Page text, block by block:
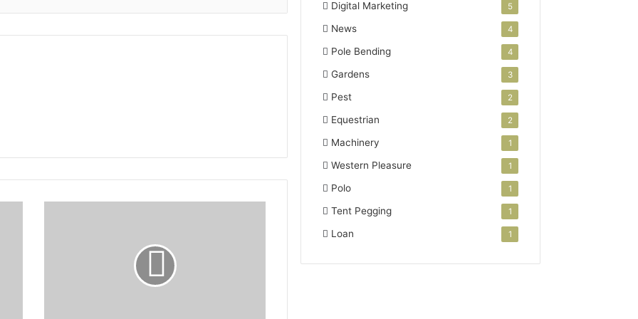
Digital Marketing 5
News 4
Pole Bending 4
Gardens 3
Pest 2
Equestrian 2
Machinery 1
Western Pleasure 1
Polo 1
Tent Pegging 1
Loan 1